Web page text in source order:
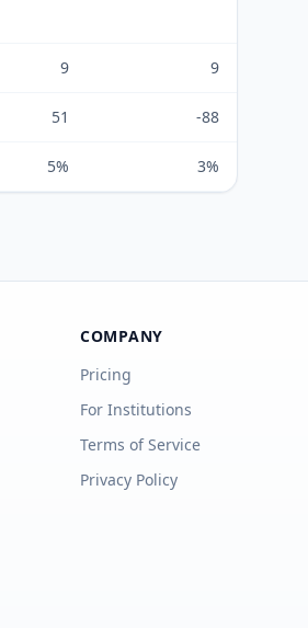
9 9
51 -88
5% 3%
COMPANY
Pricing
For Institutions
Terms of Service
Privacy Policy